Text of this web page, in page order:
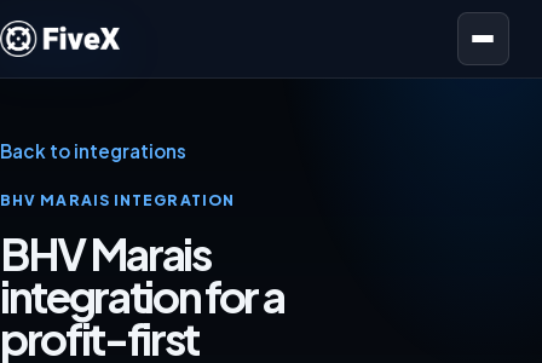
Open menu
Back to integrations
BHV MARAIS INTEGRATION
BHV Marais
integration for a
profit-first